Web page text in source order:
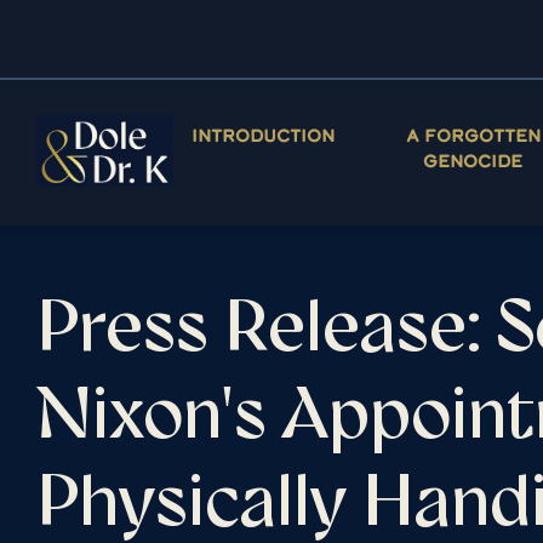
INTRODUCTION
A FORGOTTEN
GENOCIDE
Press Release:
Nixon's
Physically